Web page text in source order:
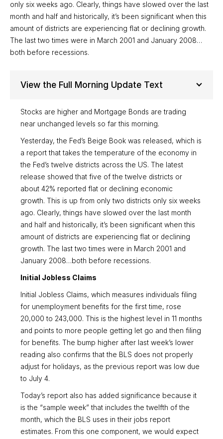
only six weeks ago. Clearly, things have slowed over the last
month and half and historically, it’s been significant when this
amount of districts are experiencing flat or declining growth.
The last two times were in March 2001 and January 2008…
both before recessions.
View the Full Morning Update Text
Stocks are higher and Mortgage Bonds are trading
near unchanged levels so far this morning.
Yesterday, the Fed’s Beige Book was released, which is
a report that takes the temperature of the economy in
the Fed’s twelve districts across the US. The latest
release showed that five of the twelve districts or
about 42% reported flat or declining economic
growth. This is up from only two districts only six weeks
ago. Clearly, things have slowed over the last month
and half and historically, it’s been significant when this
amount of districts are experiencing flat or declining
growth. The last two times were in March 2001 and
January 2008…both before recessions.
Initial Jobless Claims
Initial Jobless Claims, which measures individuals filing
for unemployment benefits for the first time, rose
20,000 to 243,000. This is the highest level in 11 months
and points to more people getting let go and then filing
for benefits. The bump higher after last week’s lower
reading also confirms that the BLS does not properly
adjust for holidays, as the previous report was low due
to July 4.
Today’s report also has added significance because it
is the “sample week” that includes the twelfth of the
month, which the BLS uses in their jobs report
estimates. From this one component, we would expect